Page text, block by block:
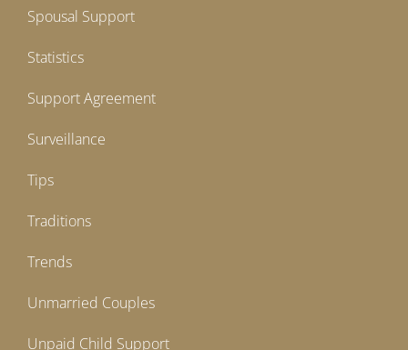
Spousal Support
Statistics
Support Agreement
Surveillance
Tips
Traditions
Trends
Unmarried Couples
Unpaid Child Support